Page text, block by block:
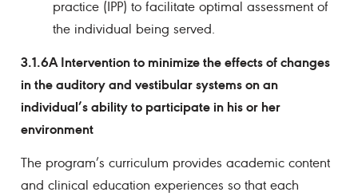
practice (IPP) to facilitate optimal assessment of
the individual being served.
3.1.6A Intervention to minimize the effects of changes
in the auditory and vestibular systems on an
individual’s ability to participate in his or her
environment
The program’s curriculum provides academic content
and clinical education experiences so that each